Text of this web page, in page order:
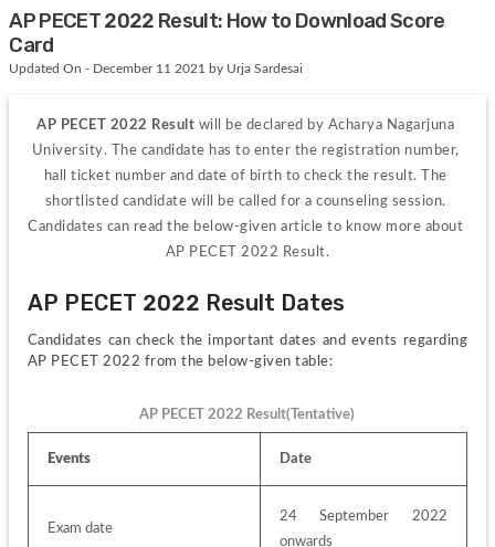
AP PECET 2022 Result: How to Download Score
Card
Updated On - December 11 2021 by Urja Sardesai
AP PECET 2022 Result will be declared by Acharya Nagarjuna
University. The candidate has to enter the registration number,
hall ticket number and date of birth to check the result. The
shortlisted candidate will be called for a counseling session.
Candidates can read the below-given article to know more about
AP PECET 2022 Result.
AP PECET 2022 Result Dates
Candidates can check the important dates and events regarding
AP PECET 2022 from the below-given table:
AP PECET 2022 Result(Tentative)
Events Date
Exam date
24 September 2022
onwards